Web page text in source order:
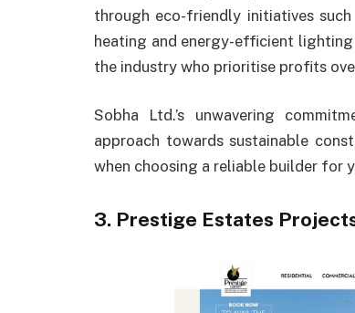
through eco-friendly initiatives
heating and energy-efficient
the industry who prioritise profits
Sobha Ltd.’s unwavering
approach towards sustainable
when choosing a reliable builder for
3. Prestige Estates